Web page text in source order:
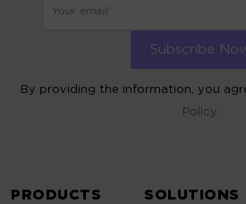
By providing the information, you
Policy.
PRODUCTS SOLUTIONS